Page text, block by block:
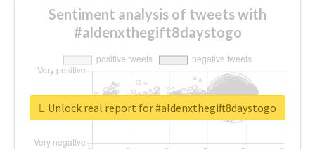
Sentiment analysis of tweets with
#aldenxthegift8daystogo
Unlock real report for #aldenxthegift8daystogo